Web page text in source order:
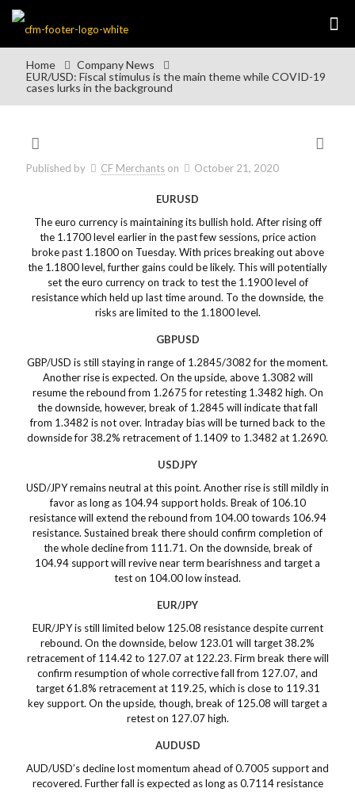
Home
Company News
EUR/USD: Fiscal stimulus is the main theme while COVID-19
cases lurks in the background
Published by CF Merchants on October 21, 2020
EURUSD
The euro currency is maintaining its bullish hold. After rising off
the 1.1700 level earlier in the past few sessions, price action
broke past 1.1800 on Tuesday. With prices breaking out above
the 1.1800 level, further gains could be likely. This will potentially
set the euro currency on track to test the 1.1900 level of
resistance which held up last time around. To the downside, the
risks are limited to the 1.1800 level.
GBPUSD
GBP/USD is still staying in range of 1.2845/3082 for the moment.
Another rise is expected. On the upside, above 1.3082 will
resume the rebound from 1.2675 for retesting 1.3482 high. On
the downside, however, break of 1.2845 will indicate that fall
from 1.3482 is not over. Intraday bias will be turned back to the
downside for 38.2% retracement of 1.1409 to 1.3482 at 1.2690.
USDJPY
USD/JPY remains neutral at this point. Another rise is still mildly in
favor as long as 104.94 support holds. Break of 106.10
resistance will extend the rebound from 104.00 towards 106.94
resistance. Sustained break there should confirm completion of
the whole decline from 111.71. On the downside, break of
104.94 support will revive near term bearishness and target a
test on 104.00 low instead.
EUR/JPY
EUR/JPY is still limited below 125.08 resistance despite current
rebound. On the downside, below 123.01 will target 38.2%
retracement of 114.42 to 127.07 at 122.23. Firm break there will
confirm resumption of whole corrective fall from 127.07, and
target 61.8% retracement at 119.25, which is close to 119.31
key support. On the upside, though, break of 125.08 will target a
retest on 127.07 high.
AUDUSD
AUD/USD’s decline lost momentum ahead of 0.7005 support and
recovered. Further fall is expected as long as 0.7114 resistance